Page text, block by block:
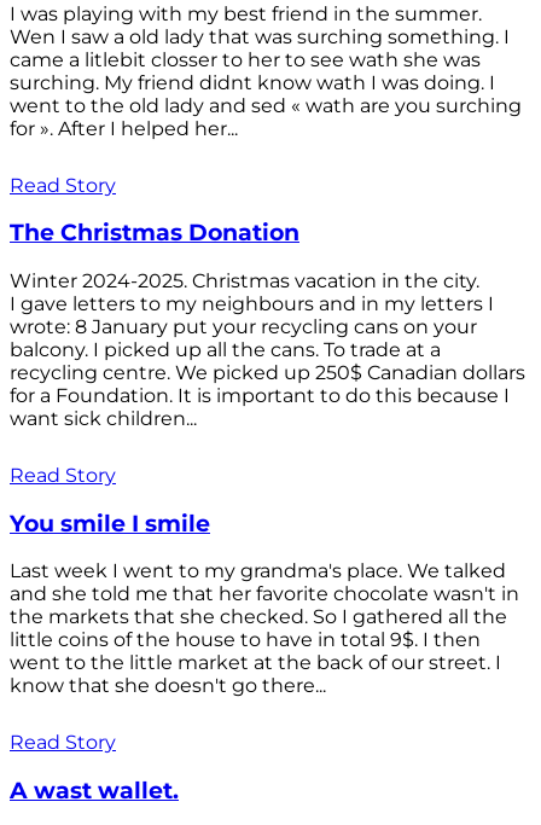
I was playing with my best friend in the summer.
Wen I saw a old lady that was surching something. I
came a litlebit closser to her to see wath she was
surching. My friend didnt know wath I was doing. I
went to the old lady and sed « wath are you surching
for ». After I helped her...
Read Story
The Christmas Donation
Winter 2024-2025. Christmas vacation in the city.
I gave letters to my neighbours and in my letters I
wrote: 8 January put your recycling cans on your
balcony. I picked up all the cans. To trade at a
recycling centre. We picked up 250$ Canadian dollars
for a Foundation. It is important to do this because I
want sick children...
Read Story
You smile I smile
Last week I went to my grandma's place. We talked
and she told me that her favorite chocolate wasn't in
the markets that she checked. So I gathered all the
little coins of the house to have in total 9$. I then
went to the little market at the back of our street. I
know that she doesn't go there...
Read Story
A wast wallet.